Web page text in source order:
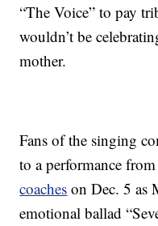
“The Voice” to pay
wouldn’t be
mother.
Fans of the singing
to a performance
coaches on Dec. 5 as
emotional ballad